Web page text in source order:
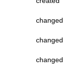
changed
changed
changed